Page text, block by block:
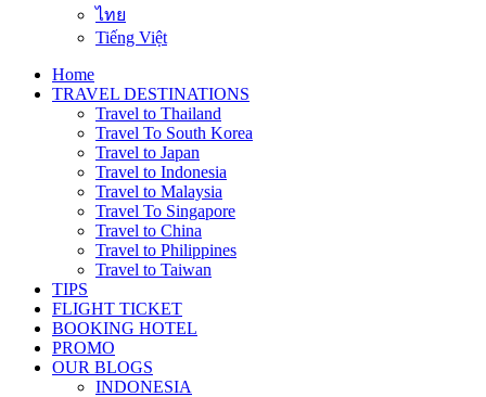
ไทย
Tiếng Việt
Home
TRAVEL DESTINATIONS
Travel to Thailand
Travel To South Korea
Travel to Japan
Travel to Indonesia
Travel to Malaysia
Travel To Singapore
Travel to China
Travel to Philippines
Travel to Taiwan
TIPS
FLIGHT TICKET
BOOKING HOTEL
PROMO
OUR BLOGS
INDONESIA